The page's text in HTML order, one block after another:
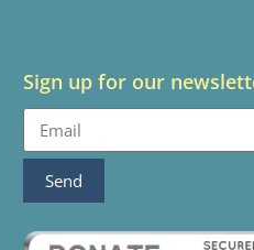
Sign up for our
Send